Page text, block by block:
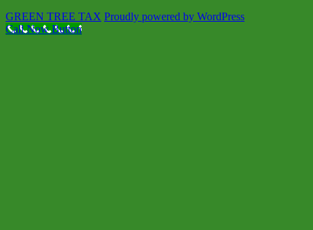
GREEN TREE TAX Proudly powered by WordPress
Call Now Button